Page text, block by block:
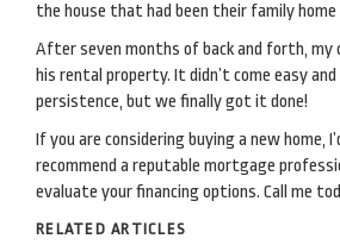
the house that had been their family home
After seven months of back and forth,
his rental property. It didn’t come easy
persistence, but we finally got it done!
If you are considering buying a new home,
recommend a reputable mortgage
evaluate your financing options. Call me
RELATED ARTICLES